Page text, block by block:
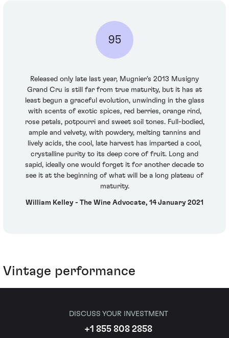
95
Released only late last year, Mugnier's 2013 Musigny
Grand Cru is still far from true maturity, but it has at
least begun a graceful evolution, unwinding in the glass
with scents of exotic spices, red berries, orange rind,
rose petals, potpourri and sweet soil tones. Full-bodied,
ample and velvety, with powdery, melting tannins and
lively acids, the cool, late harvest has imparted a cool,
crystalline purity to its deep core of fruit. Long and
sapid, ideally one would forget it for another decade to
see it at the beginning of what will be a long plateau of
maturity.
William Kelley - The Wine Advocate, 14 January 2021
Vintage performance
DISCUSS YOUR INVESTMENT
+1 855 808 2858